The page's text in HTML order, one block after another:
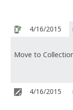
4/16/2015
Move to
4/16/2015